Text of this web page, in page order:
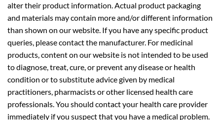
and materials may contain more and/or different information
than shown on our website. If you have any specific product
queries, please contact the manufacturer. For medicinal
products, content on our website is not intended to be used
to diagnose, treat, cure, or prevent any disease or health
condition or to substitute advice given by medical
practitioners, pharmacists or other licensed health care
professionals. You should contact your health care provider
immediately if you suspect that you have a medical problem.
You should always read the labels, warnings and instructions